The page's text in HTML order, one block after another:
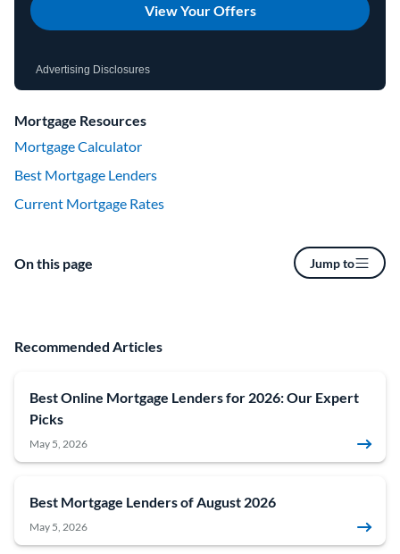
View Your Offers
Advertising Disclosures
Mortgage Resources
Mortgage Calculator
Best Mortgage Lenders
Current Mortgage Rates
On this page Jump to
Recommended Articles
Best Online Mortgage Lenders for 2026: Our Expert
Picks
May 5, 2026
Best Mortgage Lenders of August 2026
May 5, 2026